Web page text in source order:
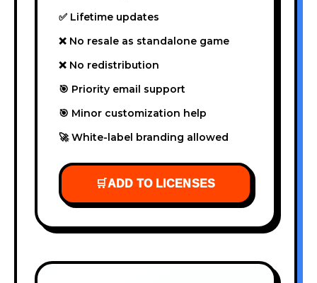
✅ Lifetime updates
❌ No resale as standalone game
❌ No redistribution
🎯 Priority email support
🎯 Minor customization help
🚀 White-label branding allowed
🛒ADD TO LICENSES